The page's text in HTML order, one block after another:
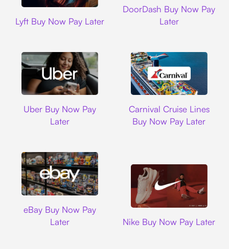
Lyft Buy Now Pay Later
DoorDash Buy Now Pay
Later
Uber Buy Now Pay
Later
Carnival Cruise Lines
Buy Now Pay Later
eBay Buy Now Pay
Later
Nike Buy Now Pay Later